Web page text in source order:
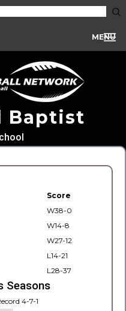
MENU
Baptist
Score
W38-0
W14-8
W27-12
L14-21
L28-37
Seasons
4-7-1